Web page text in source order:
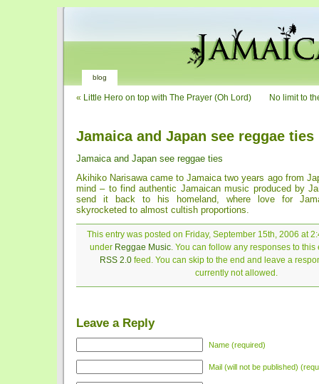
blog
« Little Hero on top with The Prayer (Oh Lord) No limit to
Jamaica and Japan see reggae ties
Jamaica and Japan see reggae ties
Akihiko Narisawa came to Jamaica two years ago from
mind – to find authentic Jamaican music produced by
send it back to his homeland, where love for
skyrocketed to almost cultish proportions.
This entry was posted on Friday, September 15th, 2006 at
under Reggae Music. You can follow any responses to this
RSS 2.0feed. You can skip to the end and leave a
currently not allowed.
Leave a Reply
Name (required)
Mail (will not be published)